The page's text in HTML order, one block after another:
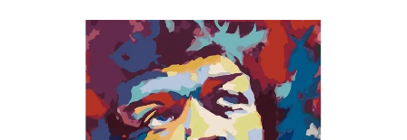
The
options
may
be
chosen